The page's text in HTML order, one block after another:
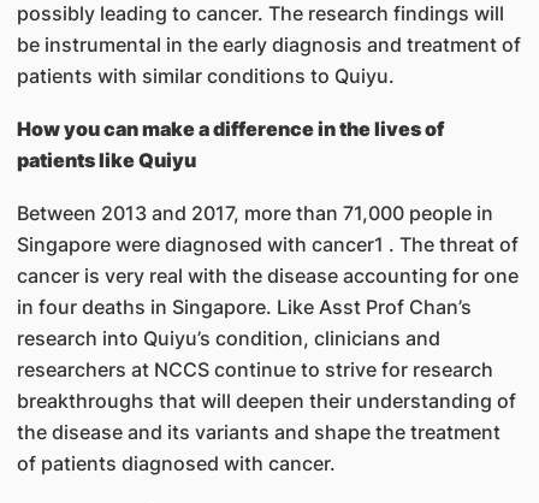
possibly leading to cancer. The research findings will
be instrumental in the early diagnosis and treatment of
patients with similar conditions to Quiyu.
How you can make a difference in the lives of
patients like Quiyu
Between 2013 and 2017, more than 71,000 people in
Singapore were diagnosed with cancer1 . The threat of
cancer is very real with the disease accounting for one
in four deaths in Singapore. Like Asst Prof Chan’s
research into Quiyu’s condition, clinicians and
researchers at NCCS continue to strive for research
breakthroughs that will deepen their understanding of
the disease and its variants and shape the treatment
of patients diagnosed with cancer.